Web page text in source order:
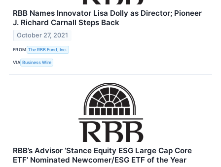
RBB Names Innovator Lisa Dolly as Director; Pioneer
J. Richard Carnall Steps Back
October 27, 2021
FROM The RBB Fund, Inc.
VIA Business Wire
RBB’s Advisor ‘Stance Equity ESG Large Cap Core
ETF’ Nominated Newcomer/ESG ETF of the Year